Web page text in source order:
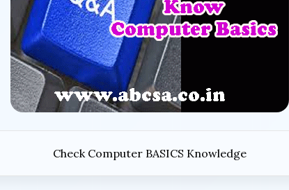
Check Computer BASICS Knowledge